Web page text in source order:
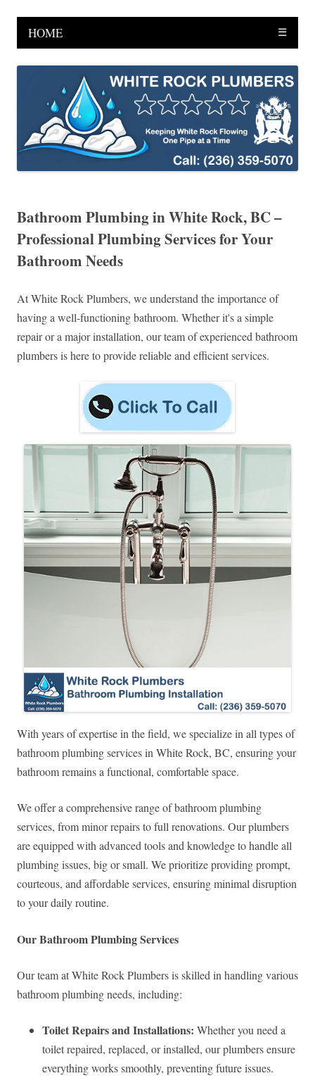
HOME ☰
Bathroom Plumbing in White Rock, BC –
Professional Plumbing Services for Your
Bathroom Needs
At White Rock Plumbers, we understand the importance of
having a well-functioning bathroom. Whether it's a simple
repair or a major installation, our team of experienced bathroom
plumbers is here to provide reliable and efficient services.
With years of expertise in the field, we specialize in all types of
bathroom plumbing services in White Rock, BC, ensuring your
bathroom remains a functional, comfortable space.
We offer a comprehensive range of bathroom plumbing
services, from minor repairs to full renovations. Our plumbers
are equipped with advanced tools and knowledge to handle all
plumbing issues, big or small. We prioritize providing prompt,
courteous, and affordable services, ensuring minimal disruption
to your daily routine.
Our Bathroom Plumbing Services
Our team at White Rock Plumbers is skilled in handling various
bathroom plumbing needs, including:
Toilet Repairs and Installations: Whether you need a
toilet repaired, replaced, or installed, our plumbers ensure
everything works smoothly, preventing future issues.